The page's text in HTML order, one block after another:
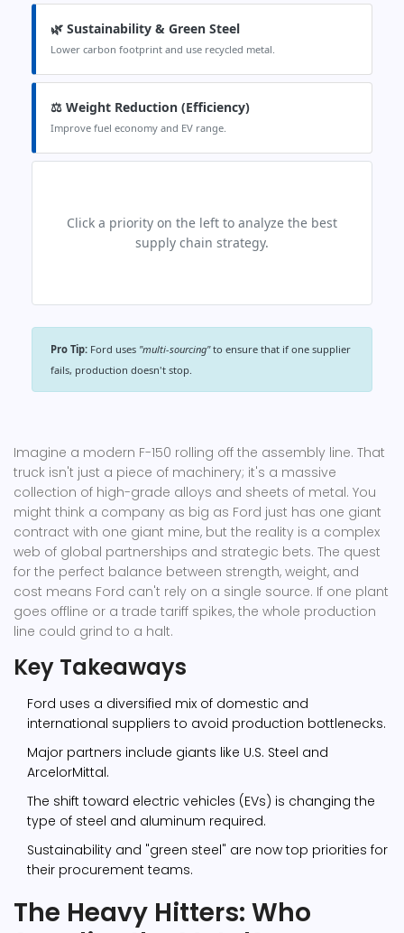
🌿 Sustainability & Green Steel
Lower carbon footprint and use recycled metal.
⚖️ Weight Reduction (Efficiency)
Improve fuel economy and EV range.
Click a priority on the left to analyze the best
supply chain strategy.
Pro Tip: Ford uses "multi-sourcing"to ensure that if one supplier
fails, production doesn't stop.
Imagine a modern F-150 rolling off the assembly line. That
truck isn't just a piece of machinery; it's a massive
collection of high-grade alloys and sheets of metal. You
might think a company as big as Ford just has one giant
contract with one giant mine, but the reality is a complex
web of global partnerships and strategic bets. The quest
for the perfect balance between strength, weight, and
cost means Ford can't rely on a single source. If one plant
goes offline or a trade tariff spikes, the whole production
line could grind to a halt.
Key Takeaways
Ford uses a diversified mix of domestic and
international suppliers to avoid production bottlenecks.
Major partners include giants like U.S. Steel and
ArcelorMittal.
The shift toward electric vehicles (EVs) is changing the
type of steel and aluminum required.
Sustainability and "green steel" are now top priorities for
their procurement teams.
The Heavy Hitters: Who